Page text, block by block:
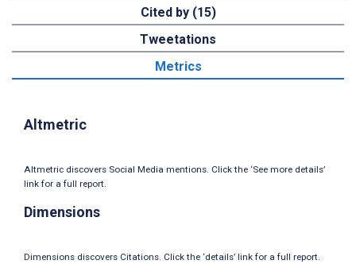
Cited by (15)
Tweetations
Metrics
Altmetric
Altmetric discovers Social Media mentions. Click the ‘See more details’
link for a full report.
Dimensions
Dimensions discovers Citations. Click the ‘details’ link for a full report.